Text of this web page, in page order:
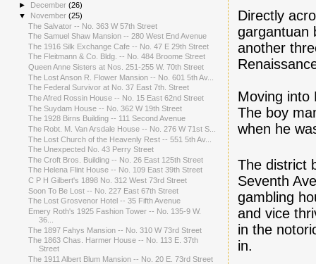
Directly
gargantuan
another
Moving
The boy
when he
The district
Seventh
gambling
and vice
in the
in.
► December(26)
▼ November(25)
The Salvator -- No. 363 W 57th Street
The Samuel Shaw Mansion -- 280 West End Avenue
The 1916 Silk Exchange Cafe -- No. 47 E 29th Street
The Fleitmann & Co. Bldg. -- No. 484 Broome Street
Queen Anne Sisters at Nos. 251-255 W. 70th Street
The Lost Anson R. Flower Mansion -- No. 601 5th Av...
The Federal Survivor at No. 37 East 7th. Street
The Afred Rossin House -- No. 15 East 62nd Street
The Suydam House -- No. 362 W 19th Street
The 1928 Birns Building -- 111 Second Avenue
The Robt. M. Van Arsdale House -- No. 276 W 71st S...
The Lost Church of the Heavenly Rest -- 551 5th Av...
The Unexpected No. 43 Perry Street
The Croft Bros. Building -- No. 26 East 125th Street
The Helena Flint House -- No. 109 East 39th Street
C P H Gilbert's 1898 No. 312 West 73rd Street
Soon To Be Lost -- No. 227 East 67th Street
The Lost Grosvenor Hotel -- 35 Fifth Avenue
Emery Roth's 1925 Fashion Tower -- No. 135-9 W.
36...
The 1897 Fahys Mansion -- No. 310 W 73rd Street
The 1863 Chas. Harmer House -- No. 113 E. 37th
Street
The 1911 Albert Blum Mansion -- No. 20 E. 73rd Street